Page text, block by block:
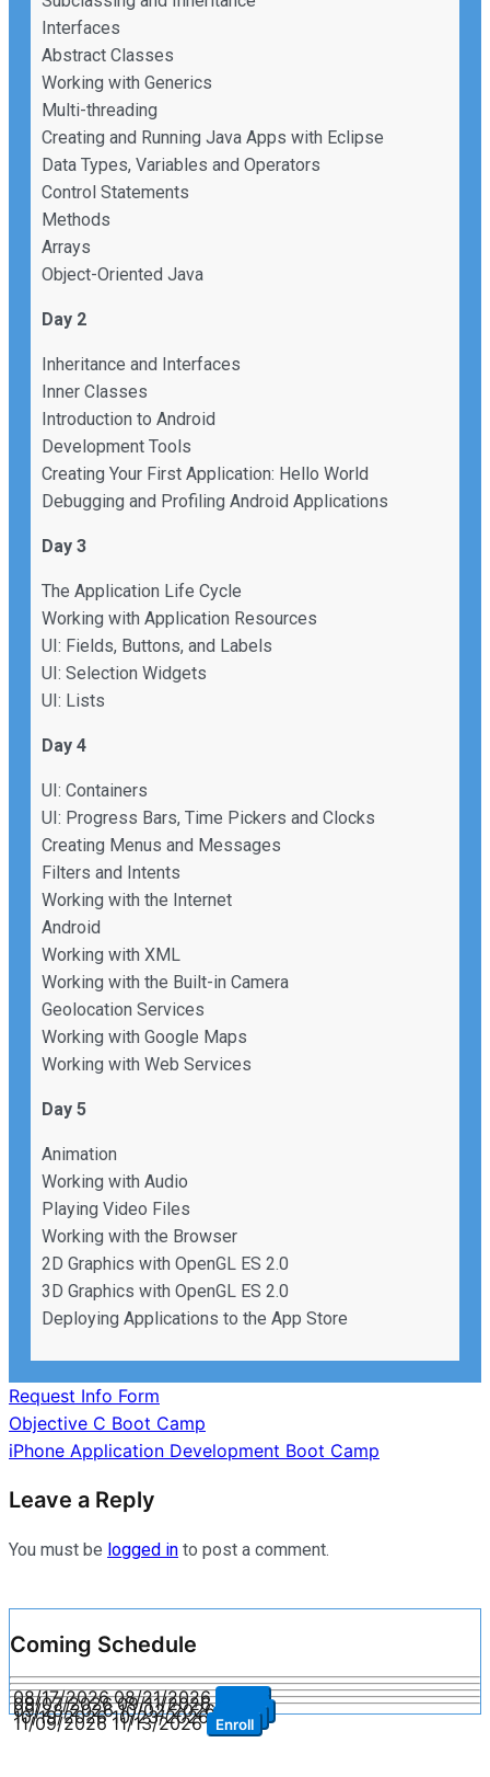
Interfaces
Abstract Classes
Working with Generics
Multi-threading
Creating and Running Java Apps with Eclipse
Data Types, Variables and Operators
Control Statements
Methods
Arrays
Object-Oriented Java
Day 2
Inheritance and Interfaces
Inner Classes
Introduction to Android
Development Tools
Creating Your First Application: Hello World
Debugging and Profiling Android Applications
Day 3
The Application Life Cycle
Working with Application Resources
UI: Fields, Buttons, and Labels
UI: Selection Widgets
UI: Lists
Day 4
UI: Containers
UI: Progress Bars, Time Pickers and Clocks
Creating Menus and Messages
Filters and Intents
Working with the Internet
Android
Working with XML
Working with the Built-in Camera
Geolocation Services
Working with Google Maps
Working with Web Services
Day 5
Animation
Working with Audio
Playing Video Files
Working with the Browser
2D Graphics with OpenGL ES 2.0
3D Graphics with OpenGL ES 2.0
Deploying Applications to the App Store
Request Info Form
Post
navigation
Objective C Boot Camp
iPhone Application Development Boot Camp
Leave a Reply
You must be logged in to post a comment.
Coming Schedule
08/17/2026 08/21/2026
09/07/2026 09/11/2026
09/28/2026 10/02/2026 Enroll
10/19/2026 10/23/2026 Enroll
11/09/2026 11/13/2026 Enroll